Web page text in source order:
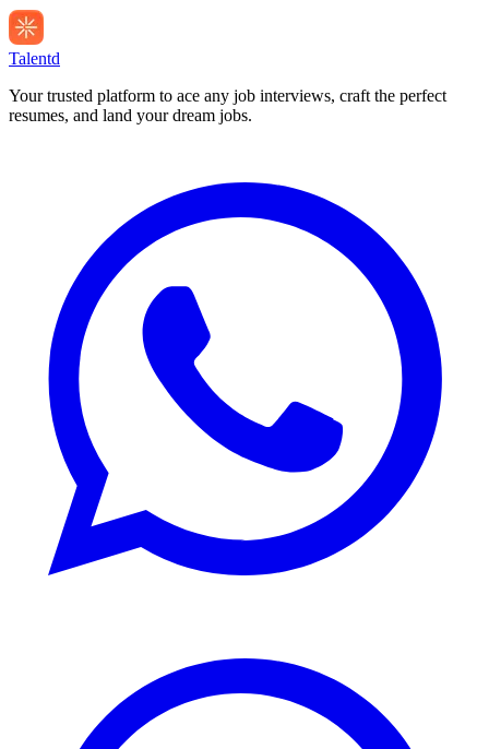
Talentd
Your trusted platform to ace any job interviews, craft the perfect
resumes, and land your dream jobs.